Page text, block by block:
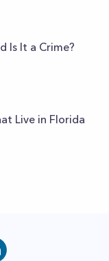
Is It a Crime?
Live in Florida